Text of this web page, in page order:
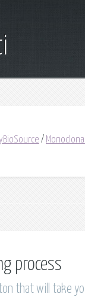
/
process
that will take